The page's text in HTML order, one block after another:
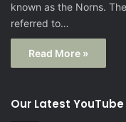
known as the Norns.
referred to…
Read More »
Our Latest